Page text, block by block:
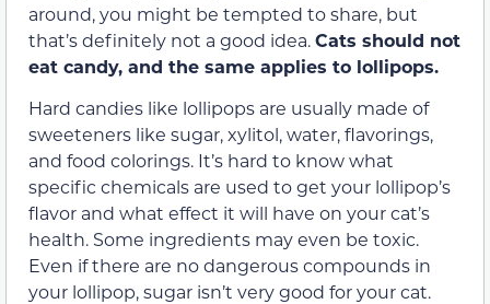
around, you might be tempted to share, but
that’sdefinitely not a good idea.Cats should not
eat candy, and the same applies to lollipops.
Hard candies like lollipops are usually made of
sweeteners like sugar,xylitol, water, flavorings,
and food colorings. It’s hard to know what
specific chemicals are used to get your lollipop’s
flavor and what effect it will have on your cat’s
health. Some ingredients may even be toxic.
Even if there are no dangerouscompounds in
your lollipop, sugar isn’t very good for your cat.